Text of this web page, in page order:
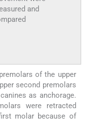
and
of the upper
second premolars
as anchorage.
were retracted
molar because of